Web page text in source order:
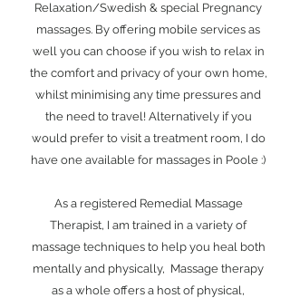
Relaxation/Swedish & special Pregnancy
massages. By offering mobile services as
well you can choose if you wish to relax in
the comfort and privacy of your own home,
whilst minimising any time pressures and
the need to travel! Alternatively if you
would prefer to visit a treatment room, I do
have one available for massages in Poole :)
As a registered Remedial Massage
Therapist, I am trained in a variety of
massage techniques to help you heal both
mentally and physically, Massage therapy
as a whole offers a host of physical,